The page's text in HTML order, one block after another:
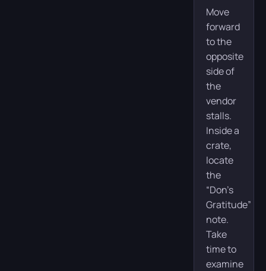
Move
forward
to the
opposite
side of
the
vendor
stalls.
Inside a
crate,
locate
the
“Don’s
Gratitude”
note.
Take
time to
examine